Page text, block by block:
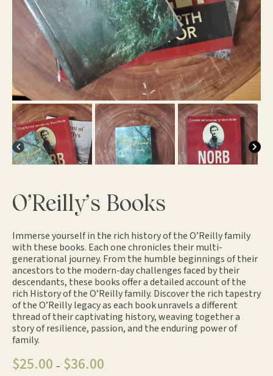
O’Reilly’s Books
Immerse yourself in the rich history of the O’Reilly family
with these books. Each one chronicles their multi-
generational journey. From the humble beginnings of their
ancestors to the modern-day challenges faced by their
descendants, these books offer a detailed account of the
rich History of the O’Reilly family. Discover the rich tapestry
of the O’Reilly legacy as each book unravels a different
thread of their captivating history, weaving together a
story of resilience, passion, and the enduring power of
family.
$25.00 – $36.00